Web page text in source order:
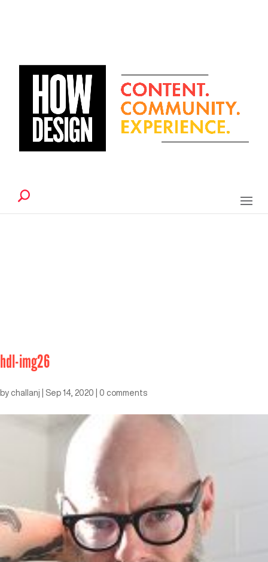
hdl-img26
by challanj Sep 14, 2020 0 comments